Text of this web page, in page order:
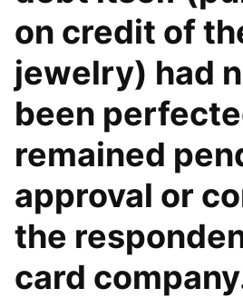
on credit of
jewelry) had
been
remained
approval or
the
card